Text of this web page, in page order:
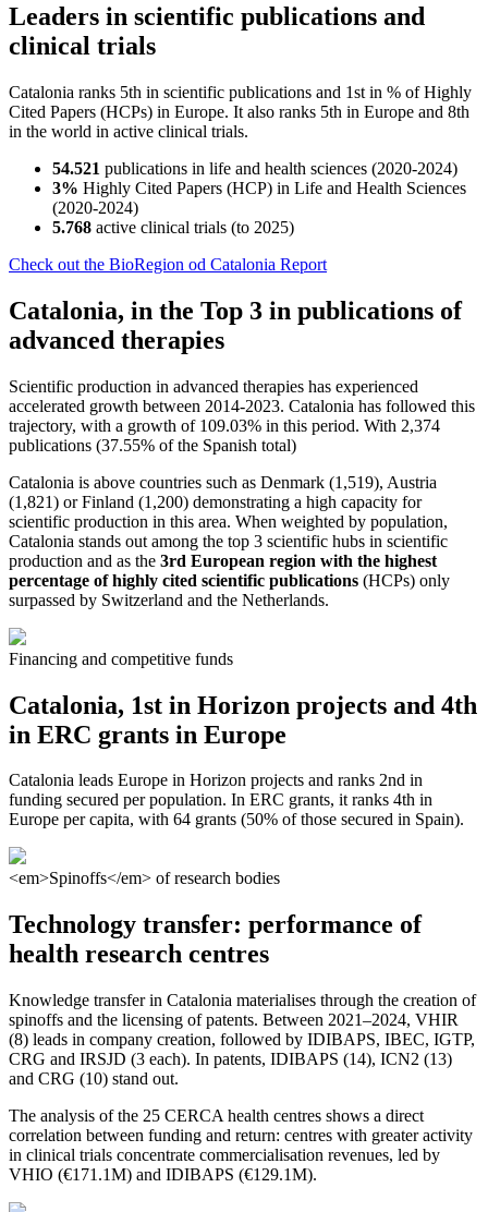
Leaders in scientific publications and
clinical trials
Catalonia ranks 5th in scientific publications and 1st in % of Highly
Cited Papers (HCPs) in Europe. It also ranks 5th in Europe and 8th
in the world in active clinical trials.
54.521 publications in life and health sciences (2020-2024)
3% Highly Cited Papers (HCP) in Life and Health Sciences
(2020-2024)
5.768 active clinical trials (to 2025)
Check out the BioRegion od Catalonia Report
Catalonia, in the Top 3 in publications of
advanced therapies
Scientific production in advanced therapies has experienced
accelerated growth between 2014-2023. Catalonia has followed this
trajectory, with a growth of 109.03% in this period. With 2,374
publications (37.55% of the Spanish total)​
Catalonia is above countries such as Denmark (1,519), Austria
(1,821) or Finland (1,200) demonstrating a high capacity for
scientific production in this area. When weighted by population,
Catalonia stands out among the top 3 scientific hubs in scientific
production and as the 3rd European region with the highest
percentage of highly cited scientific publications (HCPs) only
surpassed by Switzerland and the Netherlands.
Financing and competitive funds
Catalonia, 1st in Horizon projects and 4th
in ERC grants in Europe
Catalonia leads Europe in Horizon projects and ranks 2nd in
funding secured per population. In ERC grants, it ranks 4th in
Europe per capita, with 64 grants (50% of those secured in Spain).
<em>Spinoffs</em> of research bodies
Technology transfer: performance of
health research centres
Knowledge transfer in Catalonia materialises through the creation of
spinoffs and the licensing of patents. Between 2021–2024, VHIR
(8) leads in company creation, followed by IDIBAPS, IBEC, IGTP,
CRG and IRSJD (3 each). In patents, IDIBAPS (14), ICN2 (13)
and CRG (10) stand out.
The analysis of the 25 CERCA health centres shows a direct
correlation between funding and return: centres with greater activity
in clinical trials concentrate commercialisation revenues, led by
VHIO (€171.1M) and IDIBAPS (€129.1M).